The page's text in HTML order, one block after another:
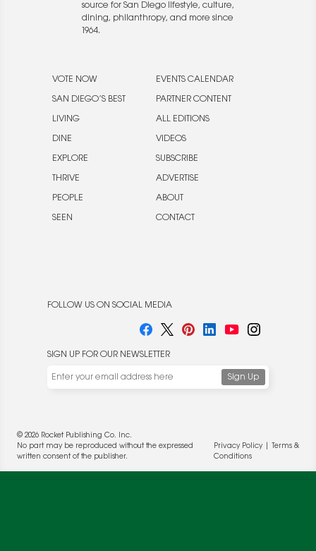
source for San Diego lifestyle, culture,
dining, philanthropy, and more since
1964.
VOTE NOW
SAN DIEGO’S BEST
LIVING
DINE
EXPLORE
THRIVE
PEOPLE
SEEN
EVENTS CALENDAR
PARTNER CONTENT
ALL EDITIONS
VIDEOS
SUBSCRIBE
ADVERTISE
ABOUT
CONTACT
FOLLOW US ON SOCIAL MEDIA
SIGN UP FOR OUR NEWSLETTER
© 2026 Rocket Publishing Co. Inc.
No part may be reproduced without the expressed
written consent of the publisher.
Privacy Policy|
Terms &
Conditions
deliver more targeted ads and asses the performance of
these campaigns. For more information, please review our
Privacy Policy.